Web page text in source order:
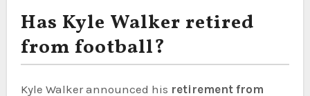
Has Kyle Walker retired
from football?
Kyle Walker announced his retirement from